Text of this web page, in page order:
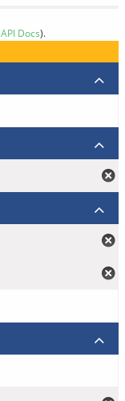
API Docs).